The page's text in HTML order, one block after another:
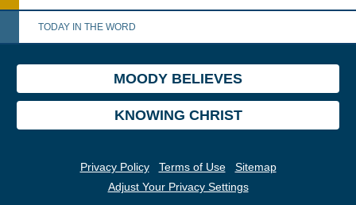
TODAY IN THE WORD
MOODY BELIEVES
KNOWING CHRIST
Privacy Policy Terms of Use
Sitemap
Adjust Your Privacy Settings